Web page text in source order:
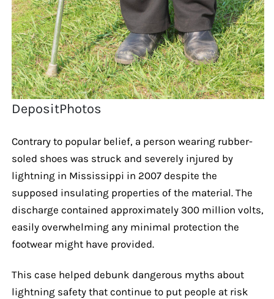
DepositPhotos
Contrary to popular belief, a person wearing rubber-
soled shoes was struck and severely injured by
lightning in Mississippi in 2007 despite the
supposed insulating properties of the material. The
discharge contained approximately 300 million volts,
easily overwhelming any minimal protection the
footwear might have provided.
This case helped debunk dangerous myths about
lightning safety that continue to put people at risk